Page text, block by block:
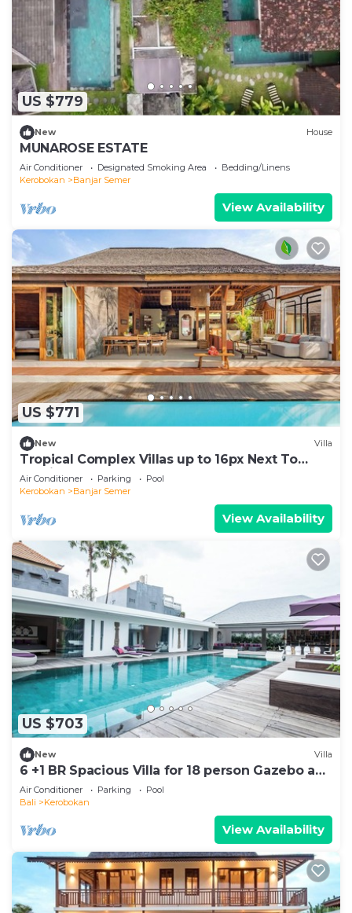
US $779
New House
MUNAROSE ESTATE
Air Conditioner Designated Smoking Area
Bedding/Linens
Kerobokan
Banjar Semer
View Availability
US $771
New Villa
Tropical Complex Villas up to 16px Next To
Seminyak
Air Conditioner Parking
Pool
Kerobokan
Banjar Semer
View Availability
US $703
New Villa
6 +1 BR Spacious Villa for 18 person Gazebo and
Pool SEMINYAK
Air Conditioner Parking
Pool
Bali
Kerobokan
View Availability